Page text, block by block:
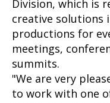
Division, which is
creative solutions
productions for
meetings,
summits.
"We are very
to work with one